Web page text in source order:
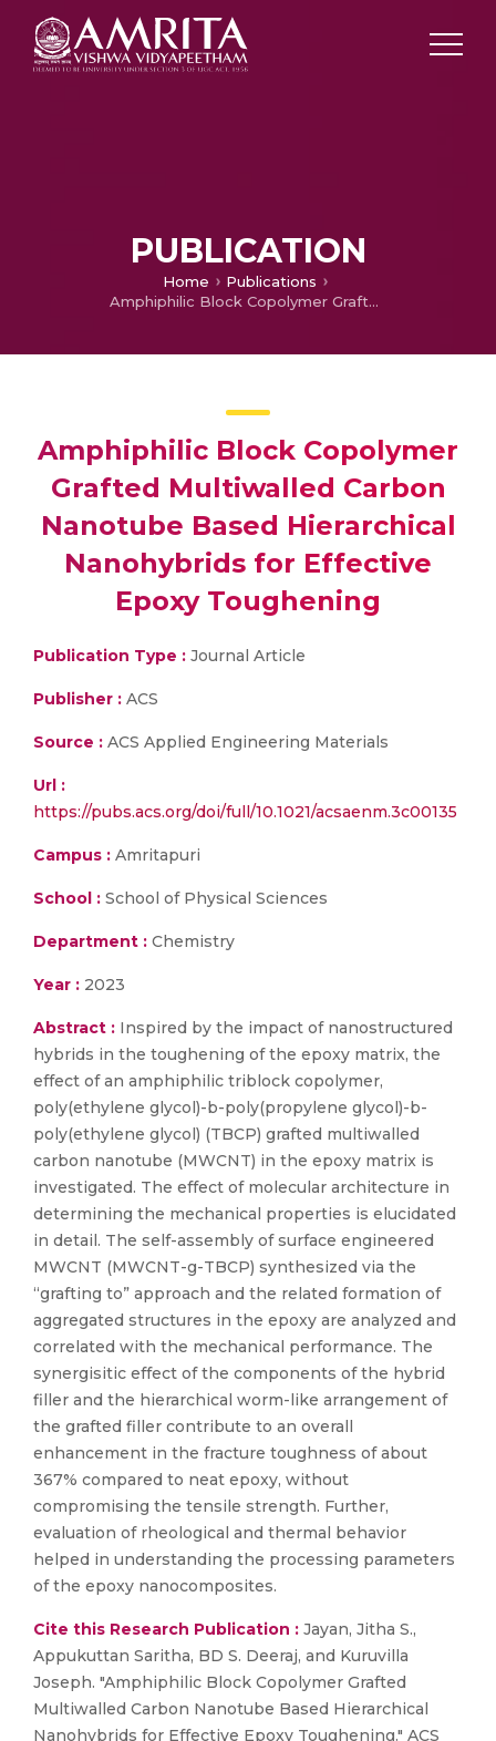
PUBLICATION
Home
Publications
Amphiphilic Block Copolymer Grafted Multiwalled Carbon Nanotube Based Hierarchical Nanohybrids for Effective Epoxy Toughening
Amphiphilic Block Copolymer
Grafted Multiwalled Carbon
Nanotube Based Hierarchical
Nanohybrids for Effective
Epoxy Toughening
Publication Type : Journal Article
Publisher : ACS
Source : ACS Applied Engineering Materials
Url :
https://pubs.acs.org/doi/full/10.1021/acsaenm.3c00135
Campus : Amritapuri
School : School of Physical Sciences
Department : Chemistry
Year : 2023
Abstract : Inspired by the impact of nanostructured
hybrids in the toughening of the epoxy matrix, the
effect of an amphiphilic triblock copolymer,
poly(ethylene glycol)-b-poly(propylene glycol)-b-
poly(ethylene glycol) (TBCP) grafted multiwalled
carbon nanotube (MWCNT) in the epoxy matrix is
investigated. The effect of molecular architecture in
determining the mechanical properties is elucidated
in detail. The self-assembly of surface engineered
MWCNT (MWCNT-g-TBCP) synthesized via the
“grafting to” approach and the related formation of
aggregated structures in the epoxy are analyzed and
correlated with the mechanical performance. The
synergisitic effect of the components of the hybrid
filler and the hierarchical worm-like arrangement of
the grafted filler contribute to an overall
enhancement in the fracture toughness of about
367% compared to neat epoxy, without
compromising the tensile strength. Further,
evaluation of rheological and thermal behavior
helped in understanding the processing parameters
of the epoxy nanocomposites.
Cite this Research Publication : Jayan, Jitha S.,
Appukuttan Saritha, BD S. Deeraj, and Kuruvilla
Joseph. "Amphiphilic Block Copolymer Grafted
Multiwalled Carbon Nanotube Based Hierarchical
Nanohybrids for Effective Epoxy Toughening." ACS